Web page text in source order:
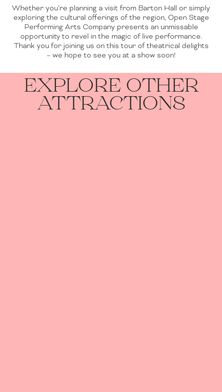
Whether you’re planning a visit from Barton Hall or simply
exploring the cultural offerings of the region, Open Stage
Performing Arts Company presents an unmissable
opportunity to revel in the magic of live performance.
Thank you for joining us on this tour of theatrical delights
– we hope to see you at a show soon!
EXPLORE OTHER
ATTRACTIONS